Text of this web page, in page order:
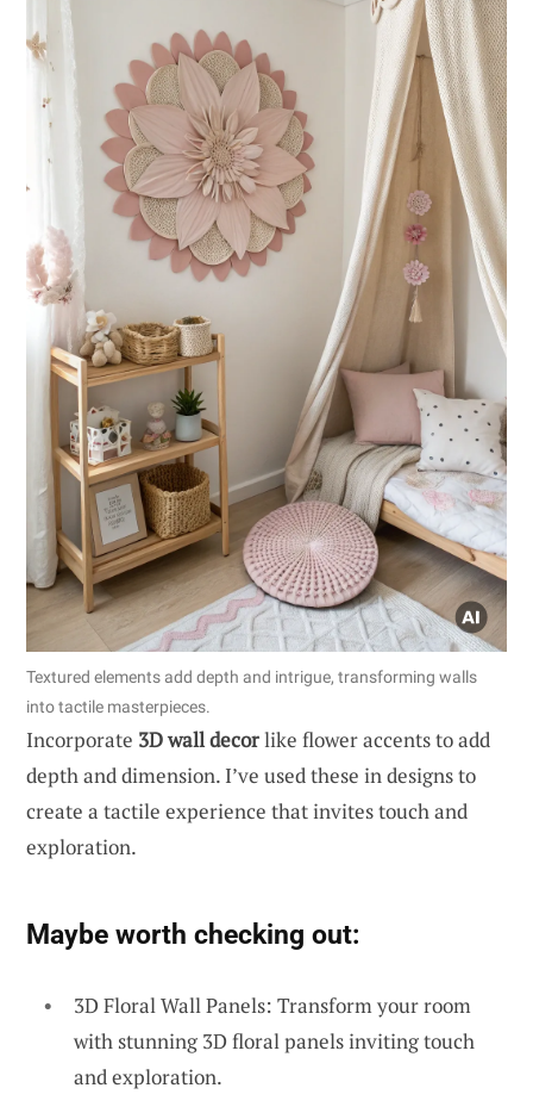
Textured elements add depth and intrigue, transforming walls
into tactile masterpieces.
Incorporate 3D wall decorlike flower accents to add
depth and dimension. I’ve used these in designs to
create a tactile experience that invites touch and
exploration.
Maybe worth checking out:
3D Floral Wall Panels: Transform your room
with stunning 3D floral panels inviting touch
and exploration.